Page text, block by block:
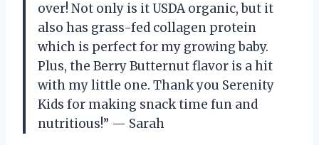
over! Not only is it USDA organic, but it
also has grass-fed collagen protein
which is perfect for my growing baby.
Plus, the Berry Butternut flavor is a hit
with my little one. Thank you Serenity
Kids for making snack time fun and
nutritious!” — Sarah